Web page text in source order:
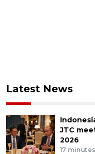
Latest News
JTC
2026
17